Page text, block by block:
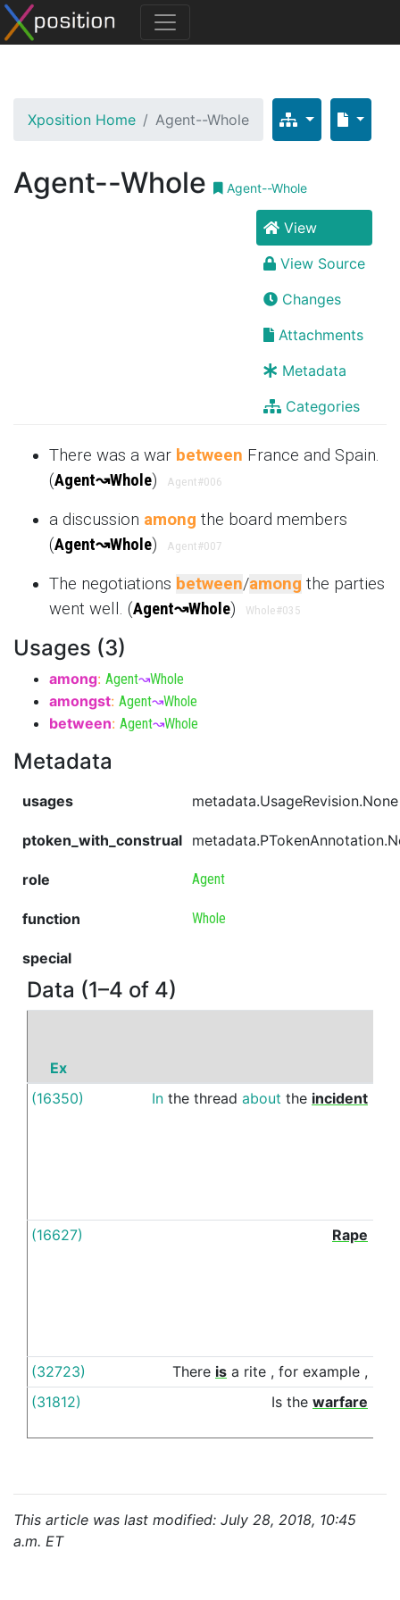
Xposition Home Agent--Whole
Agent--Whole Agent--Whole
View
View Source
Changes
Attachments
Metadata
Categories
There was a war between France and Spain.
(Agent↝Whole) Agent#006
a discussion among the board members
(Agent↝Whole) Agent#007
The negotiations between/among the parties
went well. (Agent↝Whole) Whole#035
Usages (3)
among: Agent↝Whole
amongst: Agent↝Whole
between: Agent↝Whole
Metadata
usages metadata.UsageRevision.None
ptoken_with_construal
role Agent
function Whole
special
Data (1–4 of 4)
Ex
(16350)
In the thread about the incident
(16627) Rape
(32723) There is a rite , for example ,
(31812) Is the warfare
This article was last modified: July 28, 2018, 10:45
a.m. ET